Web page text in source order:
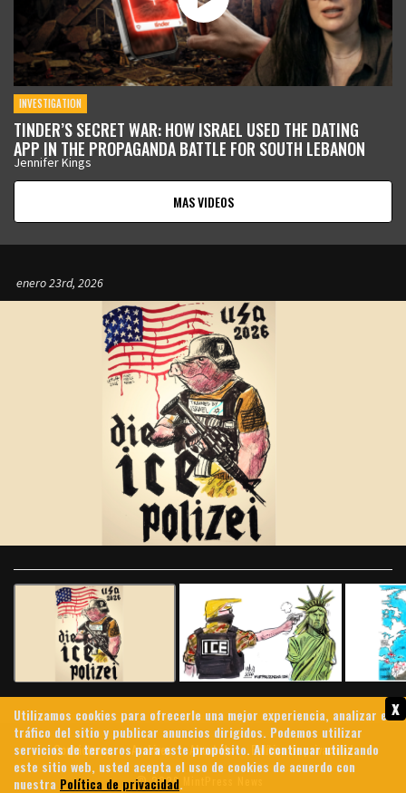
INVESTIGATION
TINDER’S SECRET WAR: HOW ISRAEL USED THE DATING
APP IN THE PROPAGANDA BATTLE FOR SOUTH LEBANON
Jennifer Kings
MAS VIDEOS
enero 23rd, 2026
enero 12th, 2026
enero 9th, 2026
enero 5th, 2026
enero 5th, 2026
diciembre 17th, 2025
noviembre 12th, 2025
octubre 21st, 2025
septiembre 11th, 2025
agosto 19th, 2025
Slide 1 of 10
Contáctenos Archives About Us Política de privacidad
© 2026 MintPress News
x
Utilizamos cookies para ofrecerle una mejor experiencia, analizar el
tráfico del sitio y publicar anuncios dirigidos. Podemos utilizar
servicios de terceros para este propósito. Al continuar utilizando
este sitio web, usted acepta el uso de cookies de acuerdo con
nuestra Política de privacidad.